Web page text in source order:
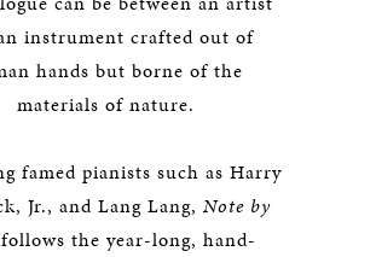
instrument crafted out of
hands but borne of the
materials of nature.
famed pianists such as Harry
Jr., and Lang Lang, Note by
follows the year-long, hand-